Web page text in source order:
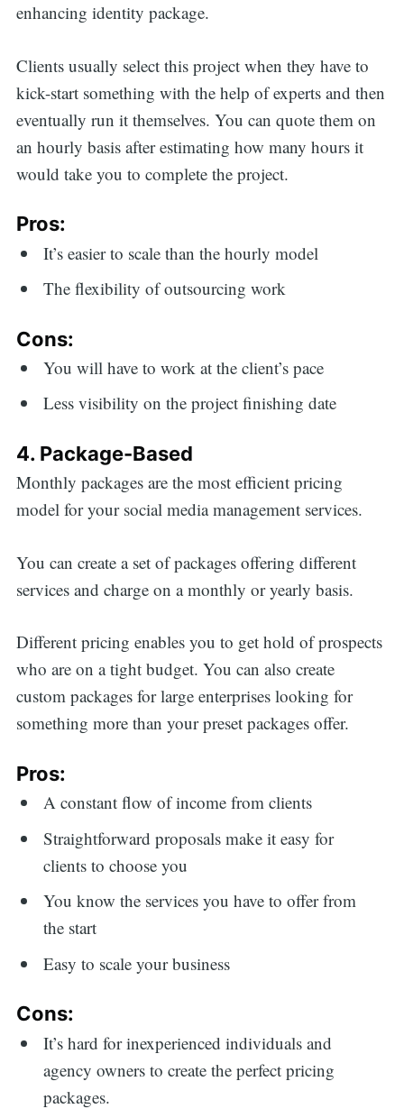
enhancing identity package.
Clients usually select this project when they have to
kick-start something with the help of experts and then
eventually run it themselves. You can quote them on
an hourly basis after estimating how many hours it
would take you to complete the project.
Pros:
It’s easier to scale than the hourly model
The flexibility of outsourcing work
Cons:
You will have to work at the client’s pace
Less visibility on the project finishing date
4. Package-Based
Monthly packages are the most efficient pricing
model for your social media management services.
You can create a set of packages offering different
services and charge on a monthly or yearly basis.
Different pricing enables you to get hold of prospects
who are on a tight budget. You can also create
custom packages for large enterprises looking for
something more than your preset packages offer.
Pros:
A constant flow of income from clients
Straightforward proposals make it easy for
clients to choose you
You know the services you have to offer from
the start
Easy to scale your business
Cons:
It’s hard for inexperienced individuals and
agency owners to create the perfect pricing
packages.